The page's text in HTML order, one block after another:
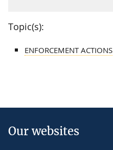
Topic(s):
ENFORCEMENT ACTIONS
Our websites